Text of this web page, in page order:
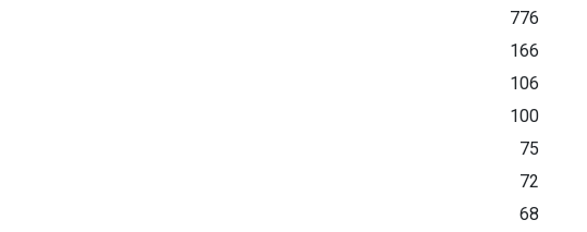
776
166
106
100
75
72
68